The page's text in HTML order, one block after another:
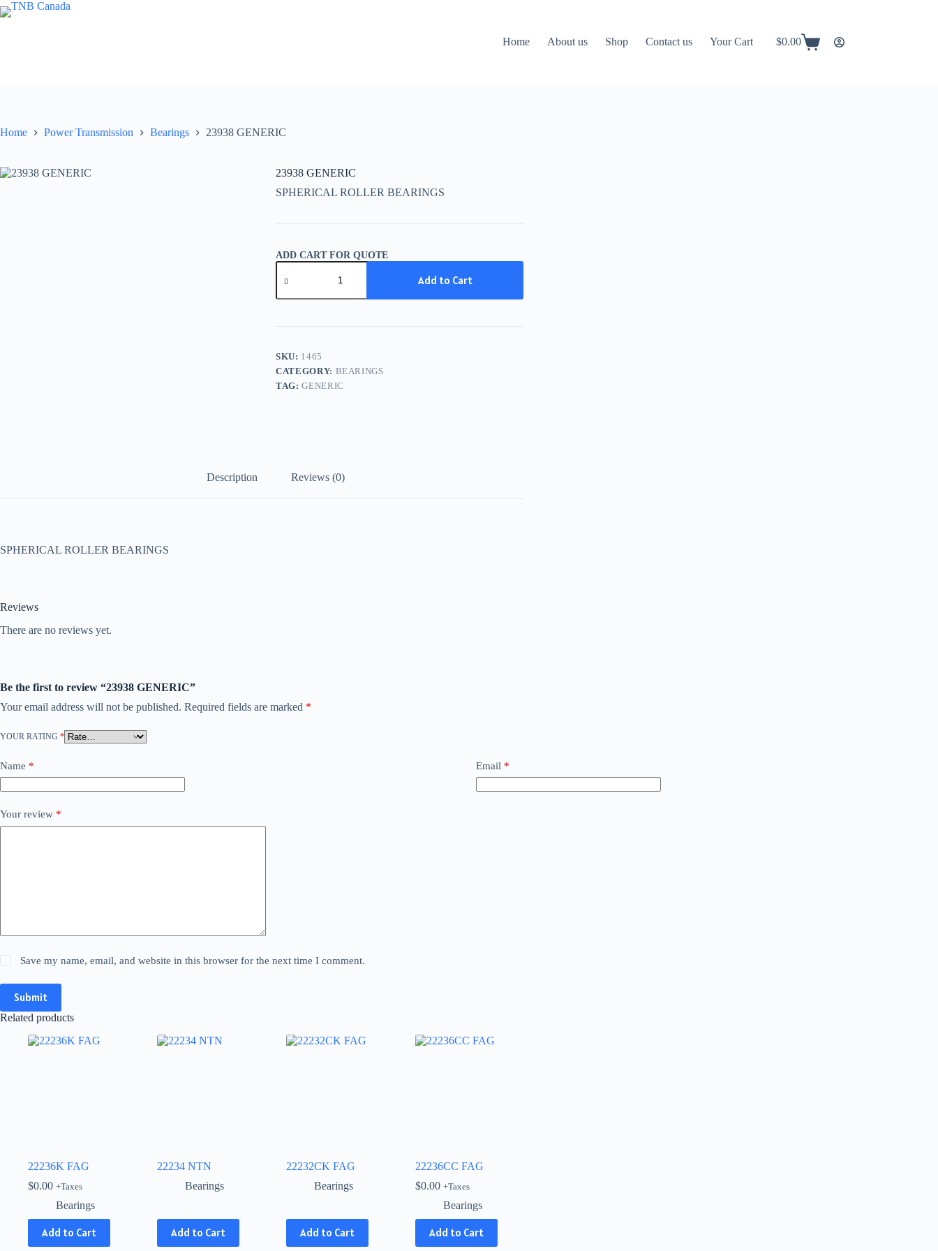
Skip
to
Home
About us Shop Contact us Your Cart
Shopping
$0.00
Home Power Transmission Bearings 23938 GENERIC
23938 GENERIC
SPHERICAL ROLLER BEARINGS
ADD CART FOR QUOTE
23938
GENERIC
Add to Cart
SKU: 1465
CATEGORY: BEARINGS
TAG:GENERIC
Description Reviews (0)
SPHERICAL ROLLER BEARINGS
Reviews
There are no reviews yet.
Be the first to review “23938 GENERIC”
Your email address will not be published. Required fields are marked *
YOUR RATING *
Name * Email *
Your review *
Save my name, email, and website in this browser for the next time I comment.
Submit
Related products
22236K FAG
$0.00 +Taxes
Bearings
Add to Cart
22234 NTN
Bearings
Add to Cart
This
product
22232CK FAG
Bearings
Add to Cart
This
product
22236CC FAG
$0.00 +Taxes
Bearings
Add to Cart